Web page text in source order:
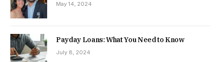
May 14, 2024
Payday Loans: What You Need to Know
July 8, 2024